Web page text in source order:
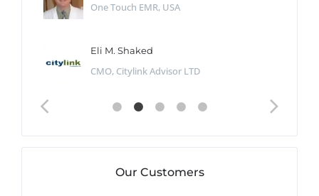
One Touch EMR, USA
Eli M. Shaked
CMO, Citylink Advisor LTD
Our Customers